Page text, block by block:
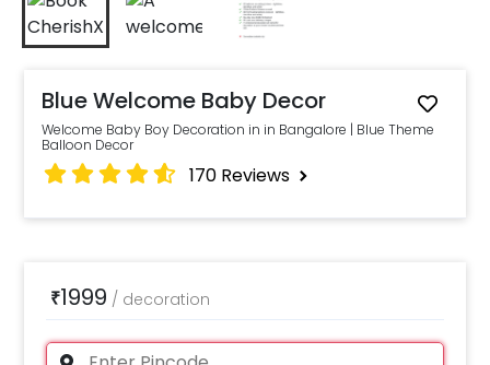
Blue Welcome Baby Decor
Welcome Baby Boy Decoration in in Bangalore | Blue Theme
Balloon Decor
170 Reviews
₹1999 / decoration